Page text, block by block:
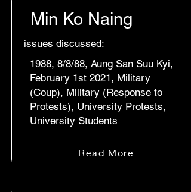
Min Ko Naing
issues discussed:
1988, 8/8/88, Aung San Suu Kyi,
February 1st 2021, Military
(Coup), Military (Response to
Protests), University Protests,
University Students
Read More